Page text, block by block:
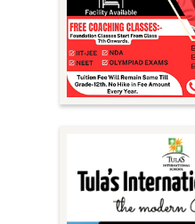
Tripura
Uttar Pradesh
Uttarakhand
West Bengal